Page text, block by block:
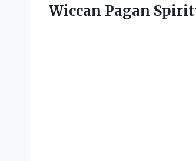
Wiccan Pagan